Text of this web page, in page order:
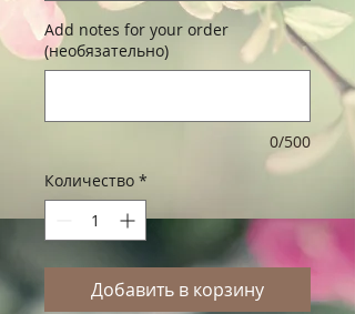
Add notes for your order
(необязательно)
0/500
Количество *
Добавить в корзину